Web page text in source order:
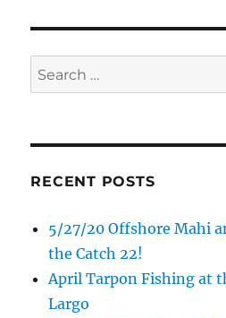
Search
for:
RECENT POSTS
5/27/20 Offshore Mahi
the Catch 22!
April Tarpon Fishing at
Largo
By submitting this form, you are
your consent to receive emails at any time
Sign Up!